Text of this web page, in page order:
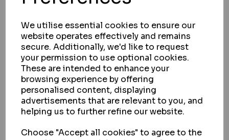
We utilise essential cookies to ensure our
website operates effectively and remains
secure. Additionally, we'd like to request
your permission to use optional cookies.
These are intended to enhance your
browsing experience by offering
personalised content, displaying
advertisements that are relevant to you, and
helping us to further refine our website.
Choose "Accept all cookies" to agree to the
of security when used alongside high-quality
chains and locks.
Easy to install and built for reliability, our
anchors are available in different designs to
suit varying installation requirements and
security levels.
Whether you're enhancing existing security
or specifying a new setup, Garrison Locks
perform.